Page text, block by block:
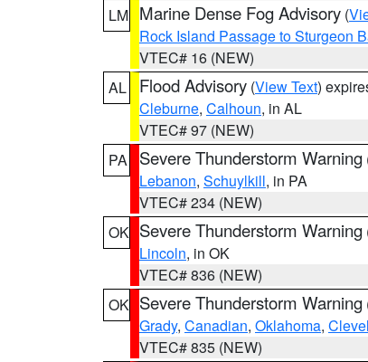
LM Marine Dense Fog Advisory (
Rock Island Passage to Sturgeon
VTEC# 16 (NEW)
AL
Flood Advisory (View Text)
Cleburne, Calhoun, in AL
VTEC# 97 (NEW)
PA
Severe Thunderstorm Warning
Lebanon, Schuylkill, in PA
VTEC# 234 (NEW)
OK Severe Thunderstorm Warning
Lincoln, in OK
VTEC# 836 (NEW)
OK Severe Thunderstorm Warning
Grady, Canadian, Oklahoma,
VTEC# 835 (NEW)